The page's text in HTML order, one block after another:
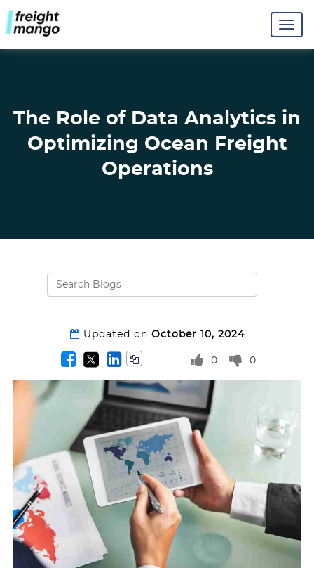
The Role of Data Analytics in
Optimizing Ocean Freight
Operations
Updated on October 10, 2024
0 0